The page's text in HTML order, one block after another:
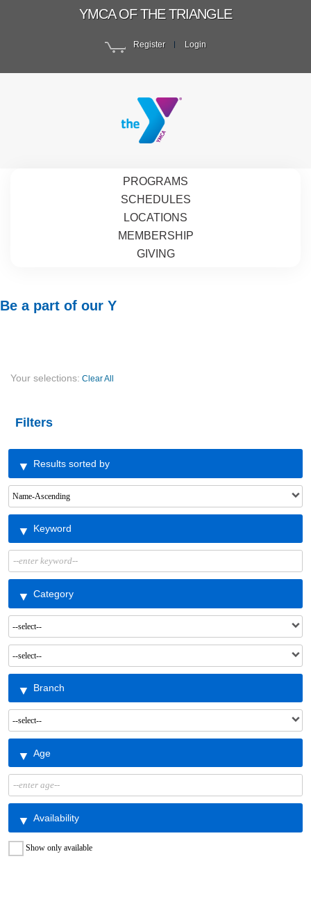
YMCA OF THE TRIANGLE
Register Login
PROGRAMS
SCHEDULES
LOCATIONS
MEMBERSHIP
GIVING
Be a part of our Y
Your selections: Clear All
Filters
Results sorted by
Keyword
Category
Branch
Age
Availability
Show only available